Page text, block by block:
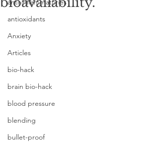
anti-inflammatories
antioxidants
Anxiety
Articles
bio-hack
brain bio-hack
blood pressure
blending
bullet-proof